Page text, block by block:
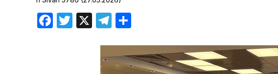
Contacts
Facebook
Twitter
X Telegram